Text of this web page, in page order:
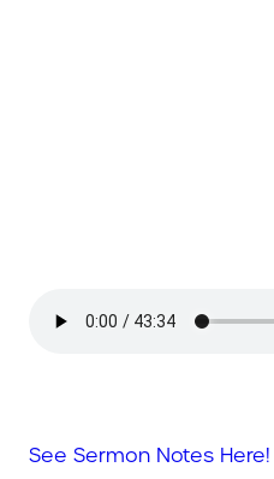
See Sermon Notes Here!